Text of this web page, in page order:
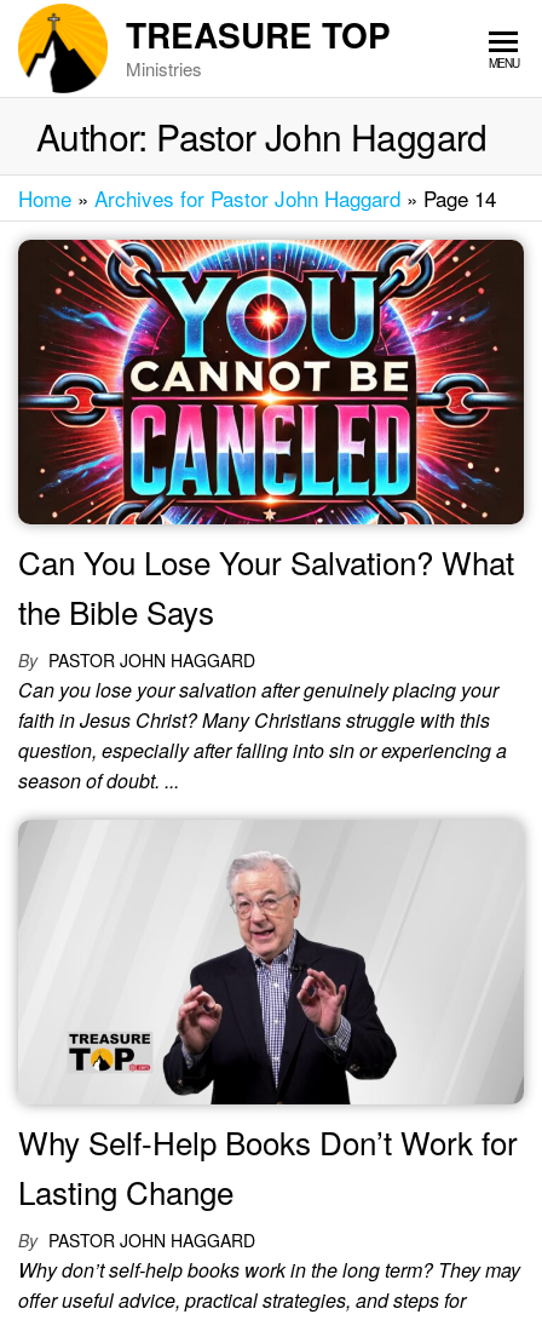
Skip
the
TREASURE TOP
Ministries MENU
Author: Pastor John Haggard
Home » Archives for Pastor John Haggard » Page 14
Can You Lose Your Salvation? What
the Bible Says
By PASTOR JOHN HAGGARD
Can you lose your salvation after genuinely placing your
faith in Jesus Christ? Many Christians struggle with this
question, especially after falling into sin or experiencing a
season of doubt. ...
Why Self-Help Books Don’t Work for
Lasting Change
By PASTOR JOHN HAGGARD
Why don’t self-help books work in the long term? They may
offer useful advice, practical strategies, and steps for